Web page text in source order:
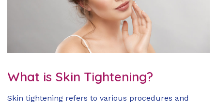
What is Skin Tightening?
Skin tightening refers to various procedures and